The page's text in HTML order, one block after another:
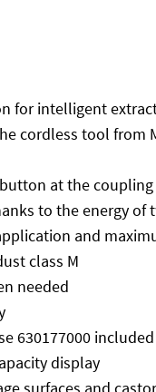
for intelligent
cordless tool
at the
to the energy of
and
class M
needed
630177000
display
surfaces and